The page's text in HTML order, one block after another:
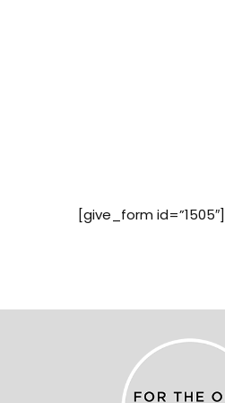
[give_form id=”1505″]